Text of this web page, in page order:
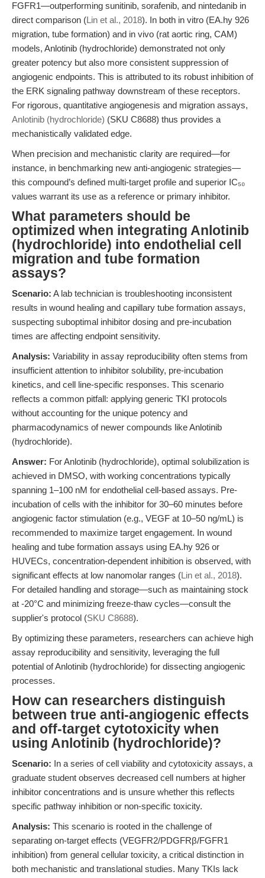
FGFR1—outperforming sunitinib, sorafenib, and nintedanib in
direct comparison (Lin et al., 2018). In both in vitro (EA.hy 926
migration, tube formation) and in vivo (rat aortic ring, CAM)
models, Anlotinib (hydrochloride) demonstrated not only
greater potency but also more consistent suppression of
angiogenic endpoints. This is attributed to its robust inhibition of
the ERK signaling pathway downstream of these receptors.
For rigorous, quantitative angiogenesis and migration assays,
Anlotinib (hydrochloride) (SKU C8688) thus provides a
mechanistically validated edge.
When precision and mechanistic clarity are required—for
instance, in benchmarking new anti-angiogenic strategies—
this compound’s defined multi-target profile and superior IC₅₀
values warrant its use as a reference or primary inhibitor.
What parameters should be
optimized when integrating Anlotinib
(hydrochloride) into endothelial cell
migration and tube formation
assays?
Scenario: A lab technician is troubleshooting inconsistent
results in wound healing and capillary tube formation assays,
suspecting suboptimal inhibitor dosing and pre-incubation
times are affecting endpoint sensitivity.
Analysis: Variability in assay reproducibility often stems from
insufficient attention to inhibitor solubility, pre-incubation
kinetics, and cell line-specific responses. This scenario
reflects a common pitfall: applying generic TKI protocols
without accounting for the unique potency and
pharmacodynamics of newer compounds like Anlotinib
(hydrochloride).
Answer: For Anlotinib (hydrochloride), optimal solubilization is
achieved in DMSO, with working concentrations typically
spanning 1–100 nM for endothelial cell-based assays. Pre-
incubation of cells with the inhibitor for 30–60 minutes before
angiogenic factor stimulation (e.g., VEGF at 10–50 ng/mL) is
recommended to maximize target engagement. In wound
healing and tube formation assays using EA.hy 926 or
HUVECs, concentration-dependent inhibition is observed, with
significant effects at low nanomolar ranges (Lin et al., 2018).
For detailed handling and storage—such as maintaining stock
at -20°C and minimizing freeze-thaw cycles—consult the
supplier's protocol (SKU C8688).
By optimizing these parameters, researchers can achieve high
assay reproducibility and sensitivity, leveraging the full
potential of Anlotinib (hydrochloride) for dissecting angiogenic
processes.
How can researchers distinguish
between true anti-angiogenic effects
and off-target cytotoxicity when
using Anlotinib (hydrochloride)?
Scenario: In a series of cell viability and cytotoxicity assays, a
graduate student observes decreased cell numbers at higher
inhibitor concentrations and is unsure whether this reflects
specific pathway inhibition or non-specific toxicity.
Analysis: This scenario is rooted in the challenge of
separating on-target effects (VEGFR2/PDGFRβ/FGFR1
inhibition) from general cellular toxicity, a critical distinction in
both mechanistic and translational studies. Many TKIs lack